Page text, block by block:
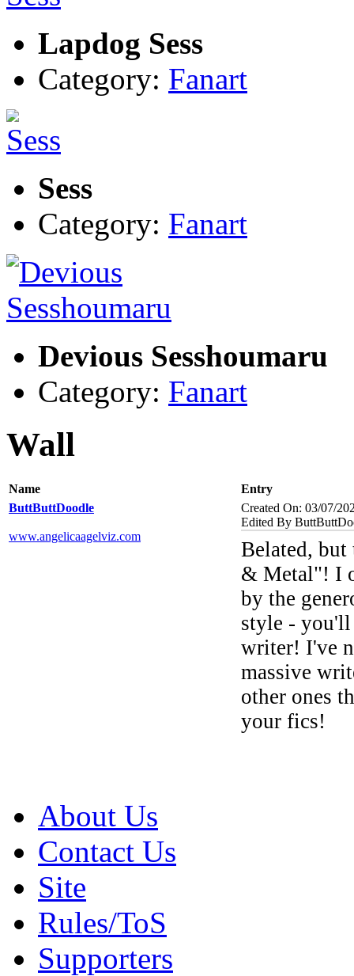
Lapdog Sess
Category: Fanart
Sess
Category: Fanart
Devious Sesshoumaru
Category: Fanart
Wall
Name
Entry
ButtButtDoodle
www.angelicaagelviz.com
Created On: 03/07/
Edited By
Belated,
& Metal"! I
by the
style - you'll
writer! I've
massive
other ones
your fics!
About Us
Contact Us
Site
Rules/ToS
Supporters